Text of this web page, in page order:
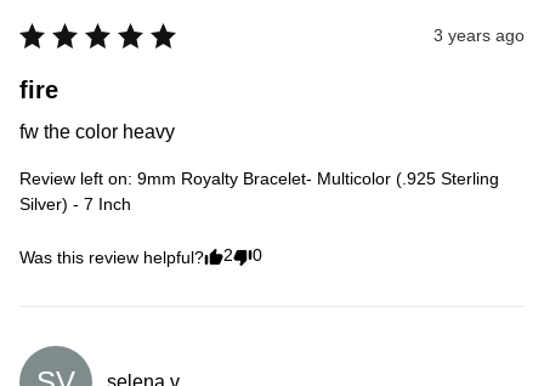
3 years ago
fire
fw the color heavy
Review left on: 9mm Royalty Bracelet- Multicolor (.925 Sterling
Silver) - 7 Inch
Was this review helpful? 2 0
selena v